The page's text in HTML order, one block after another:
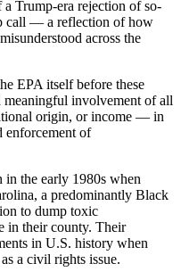
Trump-era rejection of so-
call — a reflection of how
across the
EPA itself before these
meaningful involvement of all
origin, or income — in
enforcement of
in the early 1980s when
a predominantly Black
to dump toxic
in their county. Their
in U.S. history when
a civil rights issue.